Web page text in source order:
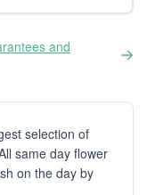
and
selection of
same day flower
on the day by